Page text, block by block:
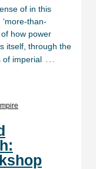
of in this
than-
how power
itself, through the
of imperial …